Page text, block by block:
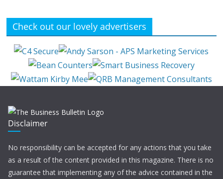
Check out our lovely advertisers
Disclaimer
No responsibility can be accepted for any actions that you take
as a result of the content provided in this magazine. There is no
guarantee that implementing any of the advice contained in the